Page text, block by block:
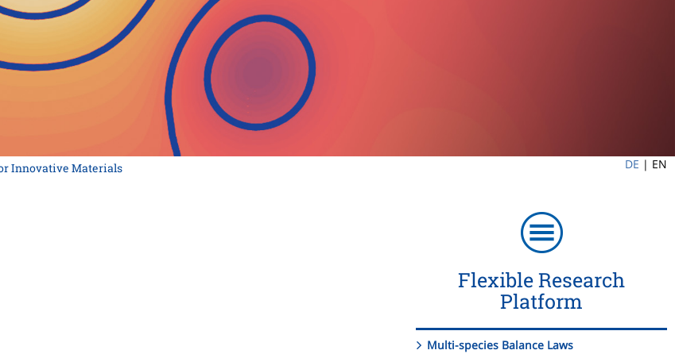
Innovative Materials DE | EN
Flexible Research
Platform
Multi-species Balance Laws